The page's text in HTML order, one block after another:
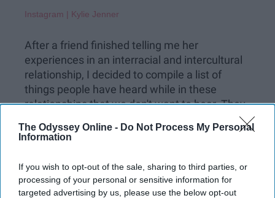
The Odyssey Online - Do Not Process My Personal
Information
If you wish to opt-out of the sale, sharing to third parties, or
processing of your personal or sensitive information for
targeted advertising by us, please use the below opt-out
Instagram | Kylie Jenner
After a friend finished telling me her
experiences in an interracial and intercultural
relationship, I decided to compile a list of
things people have heard while in these
relationships that we don't want to hear. They
realizing their impact, but some people do
Here's what you shouldn't say to someone in
an interracial relationship: